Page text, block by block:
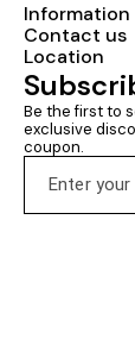
Information
Contact us
Location
Be the first to
exclusive
coupon.